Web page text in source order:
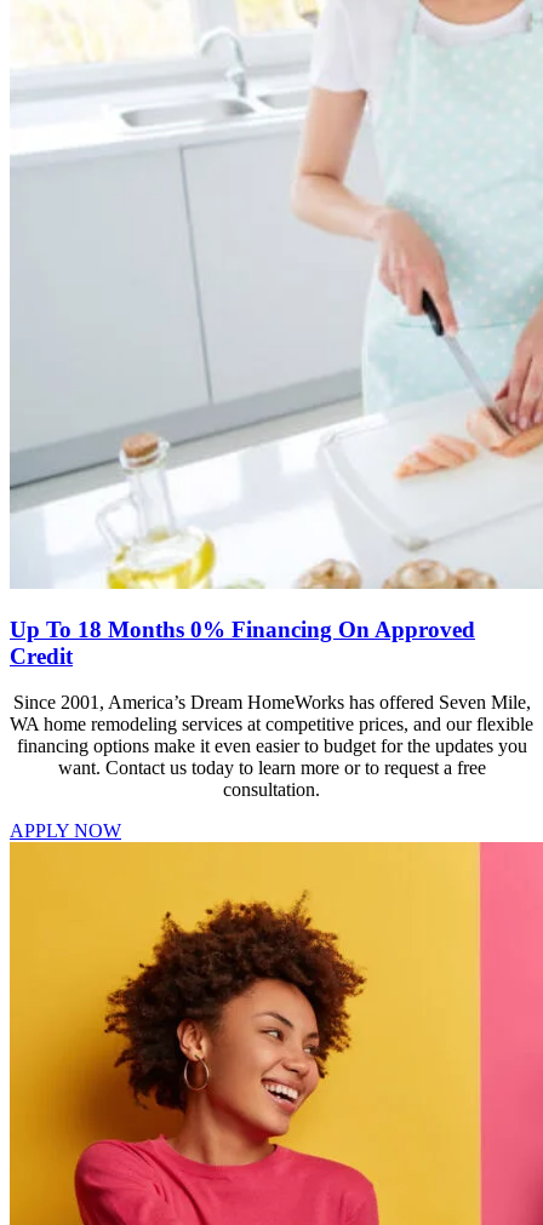
Up To 18 Months 0% Financing On Approved
Credit
Since 2001, America’s Dream HomeWorks has offered Seven Mile,
WA home remodeling services at competitive prices, and our flexible
financing options make it even easier to budget for the updates you
want. Contact us today to learn more or to request a free
consultation.
APPLY NOW